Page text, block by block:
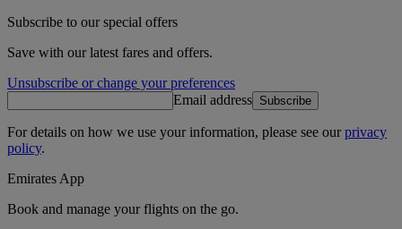
Subscribe to our special offers
Save with our latest fares and offers.
Unsubscribe or change your preferences
Email address Subscribe
For details on how we use your information, please see ourprivacy
policy.
Emirates App
Book and manage your flights on the go.